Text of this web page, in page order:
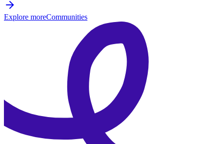
Explore moreCommunities